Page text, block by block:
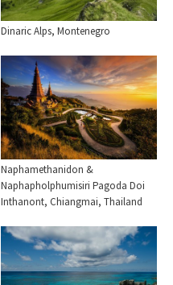
Dinaric Alps, Montenegro
Naphamethanidon &
Naphapholphumisiri Pagoda Doi
Inthanont, Chiangmai, Thailand